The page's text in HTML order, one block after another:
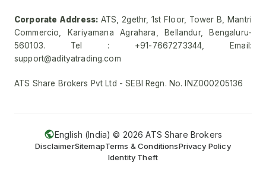
Corporate Address: ATS, 2gethr, 1st Floor, Tower B, Mantri
Commercio, Kariyamana Agrahara, Bellandur, Bengaluru-
560103. Tel : +91-7667273344, Email:
support@adityatrading.com
ATS Share Brokers Pvt Ltd - SEBI Regn. No. INZ000205136
English (India) © 2026 ATS Share Brokers
DisclaimerSitemapTerms & ConditionsPrivacy Policy
Identity Theft